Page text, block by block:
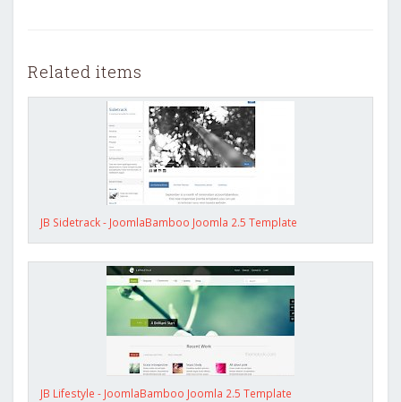
Related items
JB Sidetrack - JoomlaBamboo Joomla 2.5 Template
JB Lifestyle - JoomlaBamboo Joomla 2.5 Template